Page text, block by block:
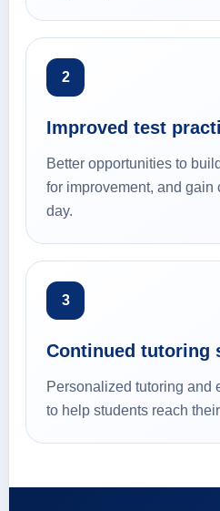
2
Improved test
Better opportunities to
for improvement, and gain
day.
3
Continued tutoring
Personalized tutoring and
to help students reach